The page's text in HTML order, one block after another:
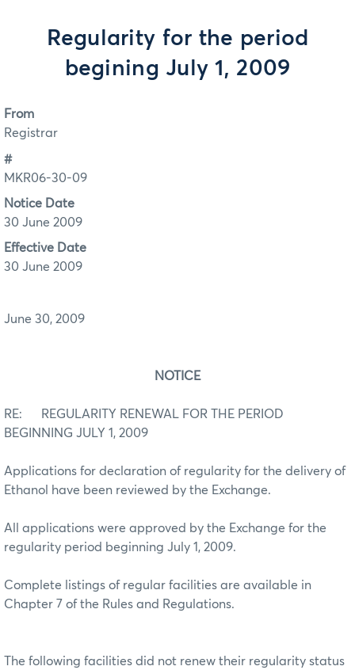
Regularity for the period
begining July 1, 2009
From
Registrar
#
MKR06-30-09
Notice Date
30 June 2009
Effective Date
30 June 2009
June 30, 2009
NOTICE
RE: REGULARITY RENEWAL FOR THE PERIOD
BEGINNING JULY 1, 2009
Applications for declaration of regularity for the delivery of
Ethanol have been reviewed by the Exchange.
All applications were approved by the Exchange for the
regularity period beginning July 1, 2009.
Complete listings of regular facilities are available in
Chapter 7 of the Rules and Regulations.
The following facilities did not renew their regularity status